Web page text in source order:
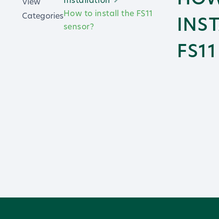
CategoriesHow to install the FS11
sensor?